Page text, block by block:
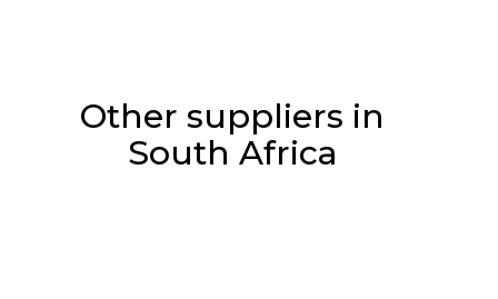
Other suppliers in
South Africa